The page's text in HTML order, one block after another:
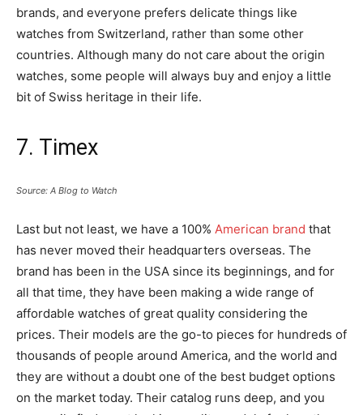
brands, and everyone prefers delicate things like
watches from Switzerland, rather than some other
countries. Although many do not care about the origin
watches, some people will always buy and enjoy a little
bit of Swiss heritage in their life.
7. Timex
Source: A Blog to Watch
Last but not least, we have a 100% American brand that
has never moved their headquarters overseas. The
brand has been in the USA since its beginnings, and for
all that time, they have been making a wide range of
affordable watches of great quality considering the
prices. Their models are the go-to pieces for hundreds of
thousands of people around America, and the world and
they are without a doubt one of the best budget options
on the market today. Their catalog runs deep, and you